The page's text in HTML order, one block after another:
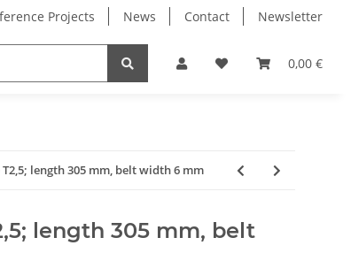
Projects News Contact Newsletter
0,00 €
Milling Spindles Bearings
length 305 mm, belt width 6 mm
length 305 mm, belt